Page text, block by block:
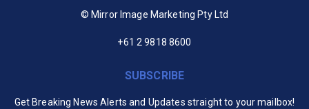
© Mirror Image Marketing Pty Ltd
+61 2 9818 8600
SUBSCRIBE
Get Breaking News Alerts and Updates straight to your mailbox!